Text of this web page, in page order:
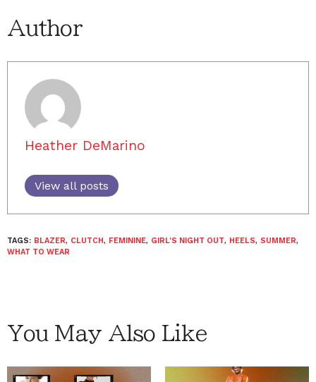
Author
Heather DeMarino
View all posts
TAGS: BLAZER, CLUTCH, FEMININE, GIRL'S NIGHT OUT, HEELS, SUMMER,
WHAT TO WEAR
You May Also Like